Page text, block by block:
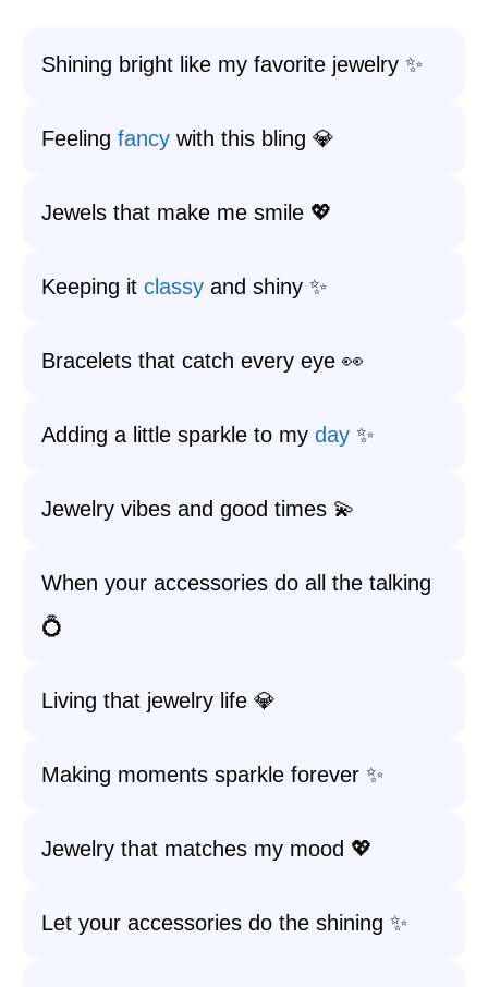
Shining bright like my favorite jewelry ✨
Feeling fancy with this bling 💎
Jewels that make me smile 💖
Keeping it classy and shiny ✨
Bracelets that catch every eye 👀
Adding a little sparkle to my day ✨
Jewelry vibes and good times 💫
When your accessories do all the talking
💍
Living that jewelry life 💎
Making moments sparkle forever ✨
Jewelry that matches my mood 💖
Let your accessories do the shining ✨